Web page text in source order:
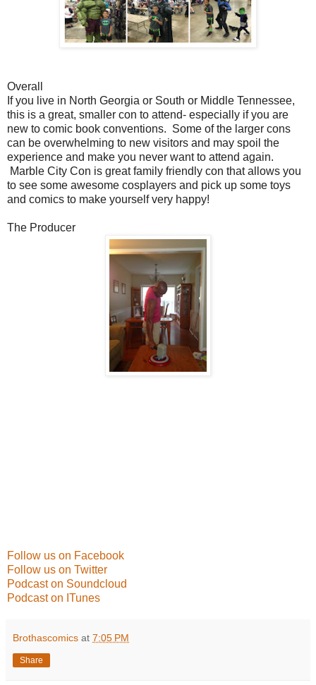
Overall
If you live in North Georgia or South or Middle Tennessee,
this is a great, smaller con to attend- especially if you are
new to comic book conventions. Some of the larger cons
can be overwhelming to new visitors and may spoil the
experience and make you never want to attend again.
Marble City Con is great family friendly con that allows you
to see some awesome cosplayers and pick up some toys
and comics to make yourself very happy!
The Producer
Follow us on Facebook
Follow us on Twitter
Podcast on Soundcloud
Podcast on ITunes
Brothascomics at 7:05 PM
Share